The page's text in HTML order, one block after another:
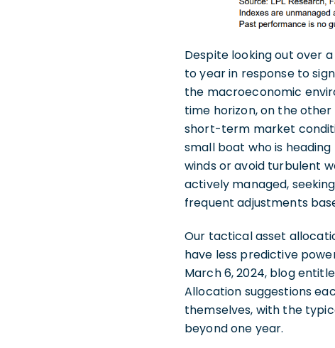
Despite looking out over
to year in response to
the macroeconomic
time horizon, on the
short-term market
small boat who is
winds or avoid turbulent
actively managed,
frequent adjustments
Our tactical asset
have less predictive
March 6, 2024, blog
Allocation suggestions
themselves, with the
beyond one year.